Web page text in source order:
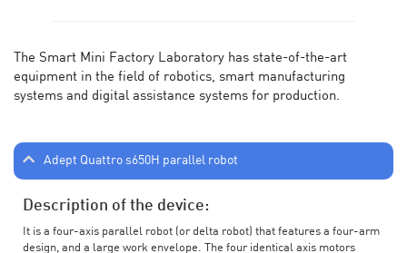
The Smart Mini Factory Laboratory has state-of-the-art
equipment in the field of robotics, smart manufacturing
systems and digital assistance systems for production.
Adept Quattro s650H parallel robot
Description of the device:
It is a four-axis parallel robot (or delta robot) that features a four-arm
design, and a large work envelope. The four identical axis motors